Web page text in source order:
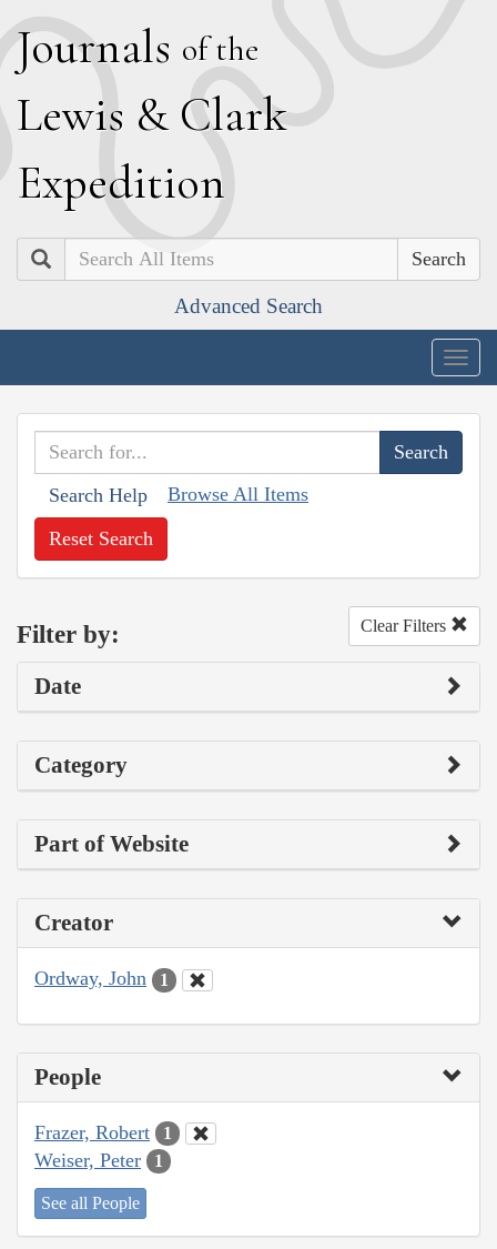
Journals of the
Lewis & Clark
Expedition
Search
Advanced Search
Search Help Browse All Items
Reset Search
Filter by: Clear Filters
Date
Category
Part of Website
Creator
Ordway, John 1
People
Frazer, Robert 1
Weiser, Peter 1
See all People